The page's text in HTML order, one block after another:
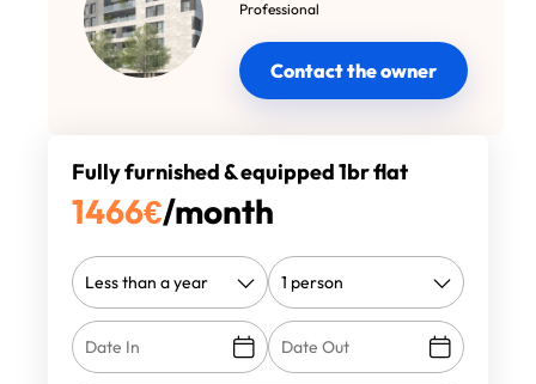
Professional
Contact the owner
Fully furnished & equipped 1br flat
1466€/month